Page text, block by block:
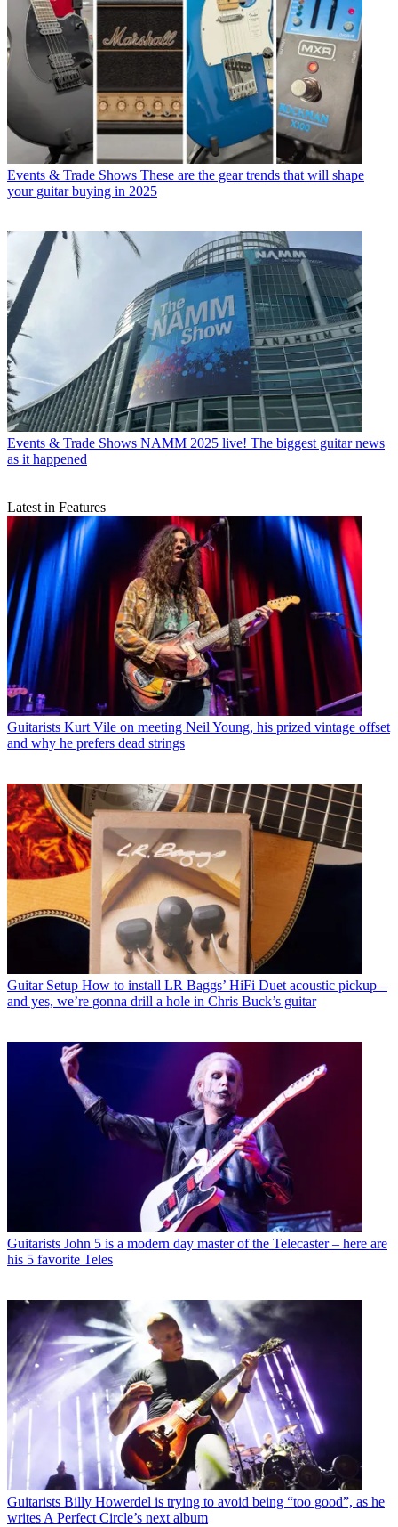
Events & Trade Shows These are the gear trends that will shape
your guitar buying in 2025
Events & Trade Shows NAMM 2025 live! The biggest guitar news
as it happened
Latest in Features
Guitarists Kurt Vile on meeting Neil Young, his prized vintage offset
and why he prefers dead strings
Guitar Setup How to install LR Baggs’ HiFi Duet acoustic pickup –
and yes, we’re gonna drill a hole in Chris Buck’s guitar
Guitarists John 5 is a modern day master of the Telecaster – here are
his 5 favorite Teles
Guitarists Billy Howerdel is trying to avoid being “too good”, as he
writes A Perfect Circle’s next album